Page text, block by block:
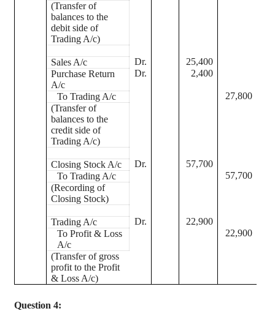
(Transfer of
balances to the
debit side of
Trading A/c)
Sales A/c Dr.
25,400
Purchase Return
A/c
Dr. 2,400
To Trading A/c
27,800
(Transfer of
balances to the
credit side of
Trading A/c)
Closing Stock A/c Dr.
57,700
To Trading A/c
57,700
(Recording of
Closing Stock)
Trading A/c Dr.
22,900
To Profit & Loss
A/c
22,900
(Transfer of gross
profit to the Profit
& Loss A/c)
Question 4: